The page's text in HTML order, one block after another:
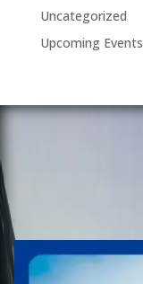
Uncategorized
Upcoming Events